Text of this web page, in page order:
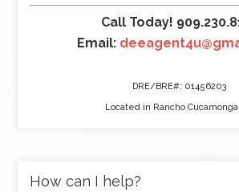
Call Today!
Email:
DRE/BRE#: 01456203
Located in Rancho
How can I help?